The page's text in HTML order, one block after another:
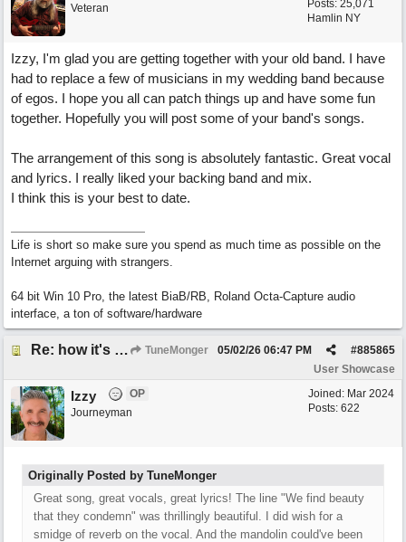
Posts: 25,071
Hamlin NY
Veteran
Izzy, I'm glad you are getting together with your old band. I have
had to replace a few of musicians in my wedding band because
of egos. I hope you all can patch things up and have some fun
together. Hopefully you will post some of your band's songs.
The arrangement of this song is absolutely fantastic. Great vocal
and lyrics. I really liked your backing band and mix.
I think this is your best to date.
Life is short so make sure you spend as much time as possible on the
Internet arguing with strangers.
64 bit Win 10 Pro, the latest BiaB/RB, Roland Octa-Capture audio
interface, a ton of software/hardware
Re: how it's meant to be TuneMonger #885865
05/02/26 06:47 PM
User Showcase
Joined: Mar 2024
Posts: 622
Izzy
OP
Journeyman
Originally Posted by TuneMonger
Great song, great vocals, great lyrics! The line "We find beauty
that they condemn" was thrillingly beautiful. I did wish for a
smidge of reverb on the vocal. And the mandolin could've been